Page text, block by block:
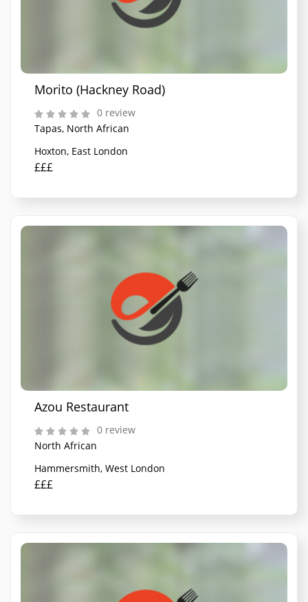
Morito (Hackney Road)
0 review
Tapas, North African
Hoxton, East London
£££
Azou Restaurant
0 review
North African
Hammersmith, West London
£££